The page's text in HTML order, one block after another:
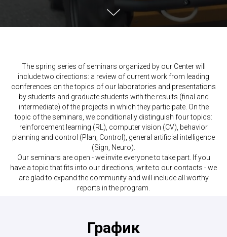
The spring series of seminars organized by our Center will
include two directions: a review of current work from leading
conferences on the topics of our laboratories and presentations
by students and graduate students with the results (final and
intermediate) of the projects in which they participate. On the
topic of the seminars, we conditionally distinguish four topics:
reinforcement learning (RL), computer vision (CV), behavior
planning and control (Plan, Control), general artificial intelligence
(Sign, Neuro).
Our seminars are open - we invite everyone to take part. If you
have a topic that fits into our directions, write to our contacts - we
are glad to expand the community and will include all worthy
reports in the program.
График